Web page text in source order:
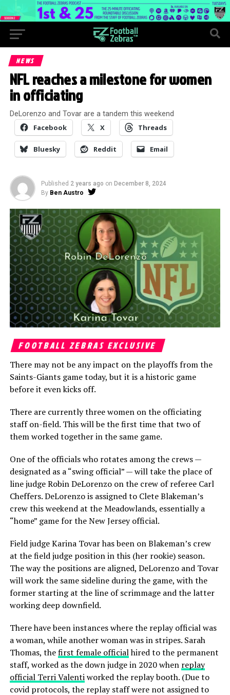
NEWS
NFL reaches a milestone for women
in officiating
DeLorenzo and Tovar are a tandem this weekend
Facebook X Threads
Bluesky Reddit Email
Published 2 years ago on December 8, 2024
By Ben Austro
FOOTBALL ZEBRAS EXCLUSIVE
There may not be any impact on the playoffs from the
Saints-Giants game today, but it is a historic game
before it even kicks off.
There are currently three women on the officiating
staff on-field. This will be the first time that two of
them worked together in the same game.
One of the officials who rotates among the crews —
designated as a “swing official” — will take the place of
line judge Robin DeLorenzo on the crew of referee Carl
Cheffers. DeLorenzo is assigned to Clete Blakeman’s
crew this weekend at the Meadowlands, essentially a
“home” game for the New Jersey official.
Field judge Karina Tovar has been on Blakeman’s crew
at the field judge position in this (her rookie) season.
The way the positions are aligned, DeLorenzo and Tovar
will work the same sideline during the game, with the
former starting at the line of scrimmage and the latter
working deep downfield.
There have been instances where the replay official was
a woman, while another woman was in stripes. Sarah
Thomas, thefirst female officialhired to the permanent
staff, worked as the down judge in 2020 when replay
official Terri Valentiworked the replay booth. (Due to
covid protocols, the replay staff were not assigned to